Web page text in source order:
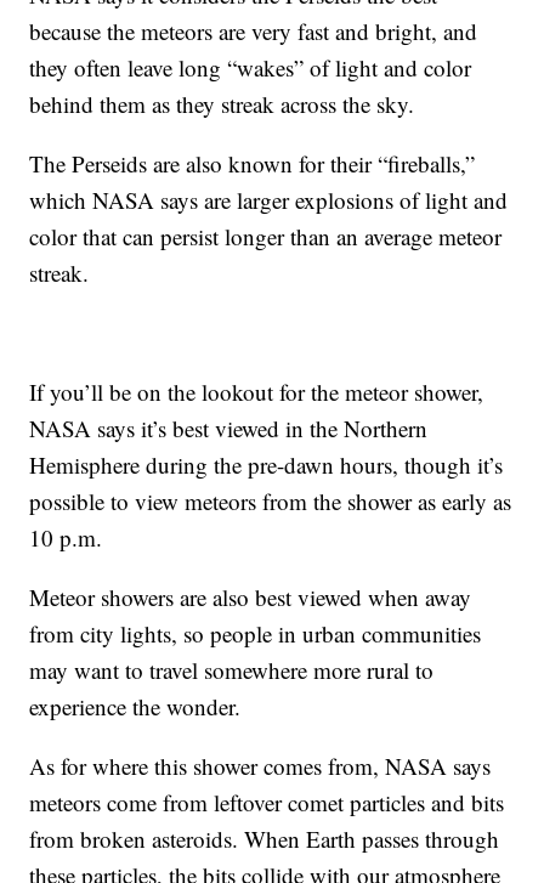
because the meteors are very fast and bright, and
they often leave long “wakes” of light and color
behind them as they streak across the sky.
The Perseids are also known for their “fireballs,”
which NASA says are larger explosions of light and
color that can persist longer than an average meteor
streak.
If you’ll be on the lookout for the meteor shower,
NASA says it’s best viewed in the Northern
Hemisphere during the pre-dawn hours, though it’s
possible to view meteors from the shower as early as
10 p.m.
Meteor showers are also best viewed when away
from city lights, so people in urban communities
may want to travel somewhere more rural to
experience the wonder.
As for where this shower comes from, NASA says
meteors come from leftover comet particles and bits
from broken asteroids. When Earth passes through
these particles, the bits collide with our atmosphere